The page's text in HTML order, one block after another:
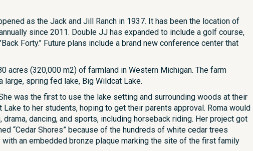
as the Jack and Jill Ranch in 1937. It has been the location of
since 2011. Double JJ has expanded to include a golf course,
Forty." Future plans include a brand new conference center that
acres (320,000 m2) of farmland in Western Michigan. The farm
large, spring fed lake, Big Wildcat Lake.
was the first to use the lake setting and surrounding woods at their
to her students, hoping to get their parents approval. Roma would
dancing, and sports, including horseback riding. Her project got
“Cedar Shores” because of the hundreds of white cedar trees
an embedded bronze plaque marking the site of the first family